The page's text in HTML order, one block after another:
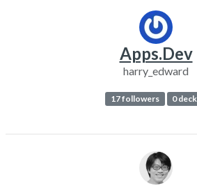
Apps.Dev
harry_edward
17 followers 0